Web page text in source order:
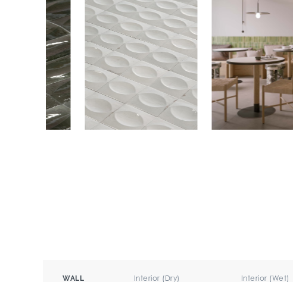
WALL Interior (Dry) Interior (Wet)